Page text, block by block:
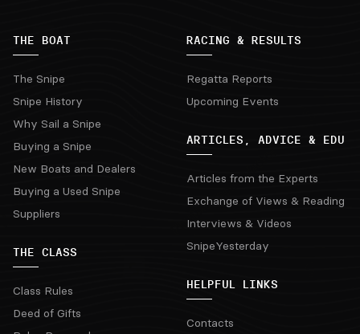
THE BOAT
The Snipe
Snipe History
Why Sail a Snipe
Buying a Snipe
New Boats and Dealers
Buying a Used Snipe
Suppliers
THE CLASS
Class Rules
Deed of Gifts
RACING & RESULTS
Regatta Reports
Upcoming Events
ARTICLES, ADVICE & EDU
Articles from the Experts
Exchange of Views & Reading
Interviews & Videos
SnipeYesterday
HELPFUL LINKS
Contacts